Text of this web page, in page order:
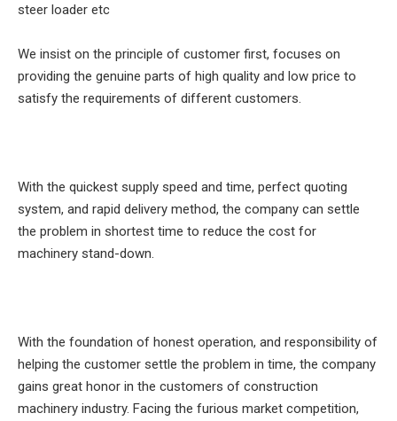
steer loader etc
We insist on the principle of customer first, focuses on
providing the genuine parts of high quality and low price to
satisfy the requirements of different customers.
With the quickest supply speed and time, perfect quoting
system, and rapid delivery method, the company can settle
the problem in shortest time to reduce the cost for
machinery stand-down.
With the foundation of honest operation, and responsibility of
helping the customer settle the problem in time, the company
gains great honor in the customers of construction
machinery industry. Facing the furious market competition,